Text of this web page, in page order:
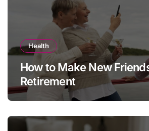
Health
How to Make New
Retirement